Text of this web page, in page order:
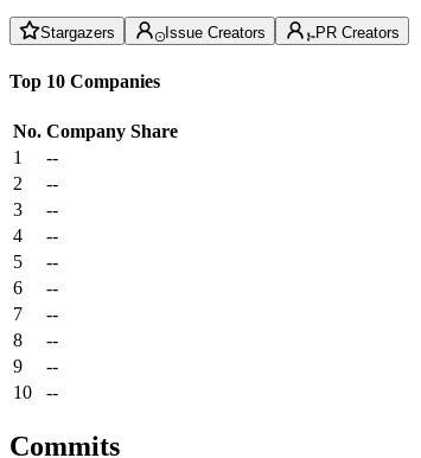
Stargazers Issue Creators PR Creators
Top 10 Companies
No. Company Share
1
--
2
--
3
--
4
--
5
--
6
--
7
--
8
--
9
--
10
--
Commits